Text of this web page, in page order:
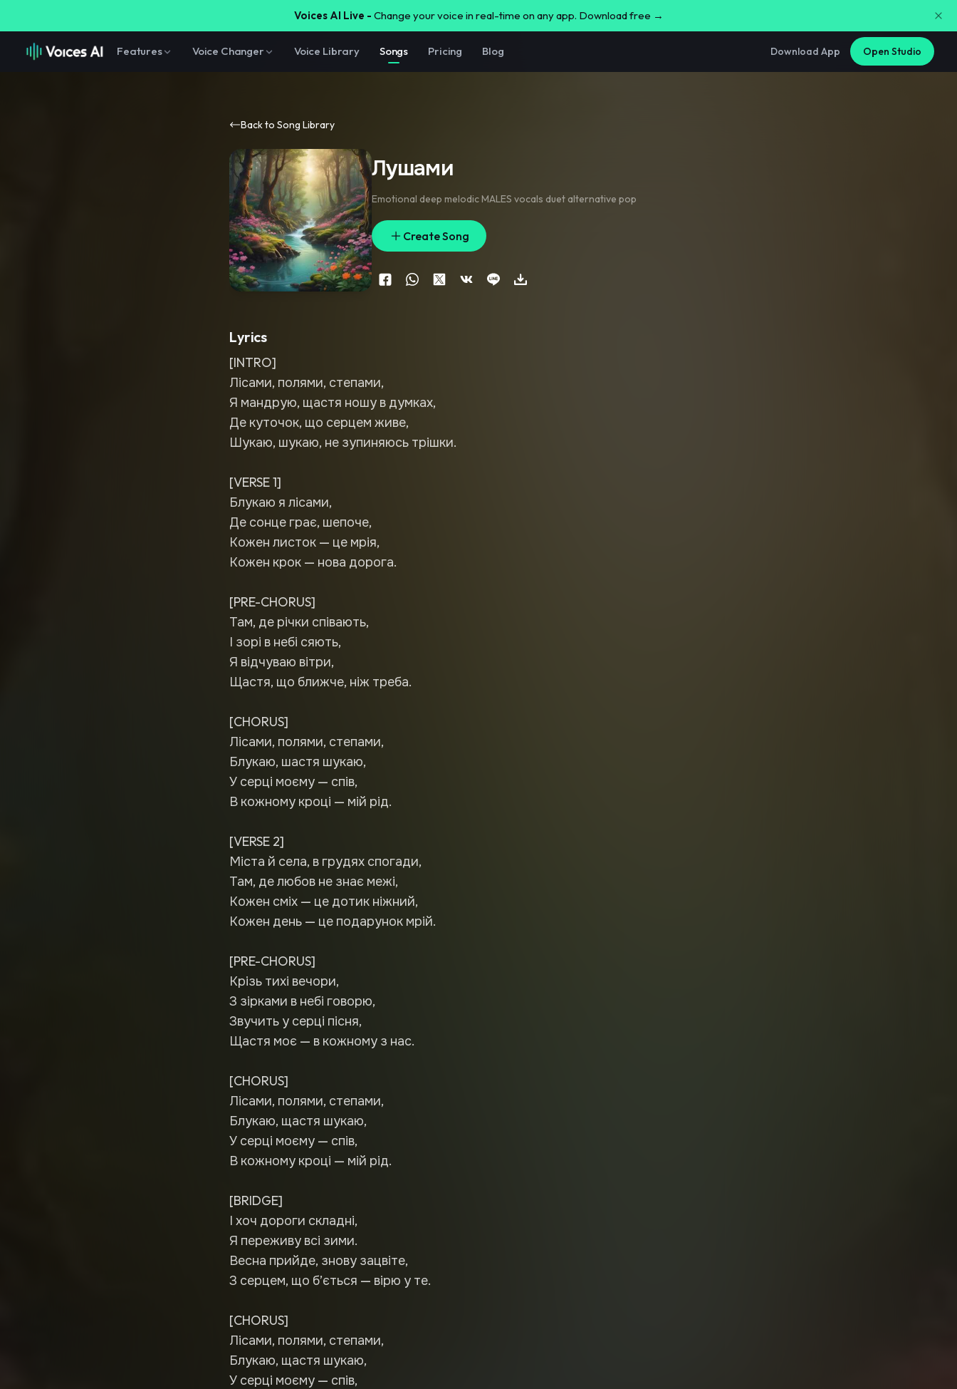
Voices AI Live - Change your voice in real-time on any app. Download free →
Features Voice Changer Voice Library Songs Pricing Blog Download App Open Studio
Back to Song Library
Лушами
Emotional deep melodic MALES vocals duet alternative pop
Create Song
Lyrics
[INTRO]
Лісами, полями, степами,
Я мандрую, щастя ношу в думках,
Де куточок, що серцем живе,
Шукаю, шукаю, не зупиняюсь трішки.
[VERSE 1]
Блукаю я лісами,
Де сонце грає, шепоче,
Кожен листок — це мрія,
Кожен крок — нова дорога.
[PRE-CHORUS]
Там, де річки співають,
І зорі в небі сяють,
Я відчуваю вітри,
Щастя, що ближче, ніж треба.
[CHORUS]
Лісами, полями, степами,
Блукаю, шастя шукаю,
У серці моєму — спів,
В кожному кроці — мій рід.
[VERSE 2]
Міста й села, в грудях спогади,
Там, де любов не знає межі,
Кожен сміх — це дотик ніжний,
Кожен день — це подарунок мрій.
[PRE-CHORUS]
Крізь тихі вечори,
З зірками в небі говорю,
Звучить у серці пісня,
Щастя моє — в кожному з нас.
[CHORUS]
Лісами, полями, степами,
Блукаю, щастя шукаю,
У серці моєму — спів,
В кожному кроці — мій рід.
[BRIDGE]
І хоч дороги складні,
Я переживу всі зими.
Весна прийде, знову зацвіте,
З серцем, що б’ється — вірю у те.
[CHORUS]
Лісами, полями, степами,
Блукаю, щастя шукаю,
У серці моєму — спів,